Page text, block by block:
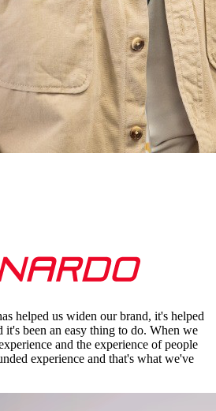
helped us widen our brand, it's helped
it's been an easy thing to do. When we
and the experience of people
experience and that's what we've